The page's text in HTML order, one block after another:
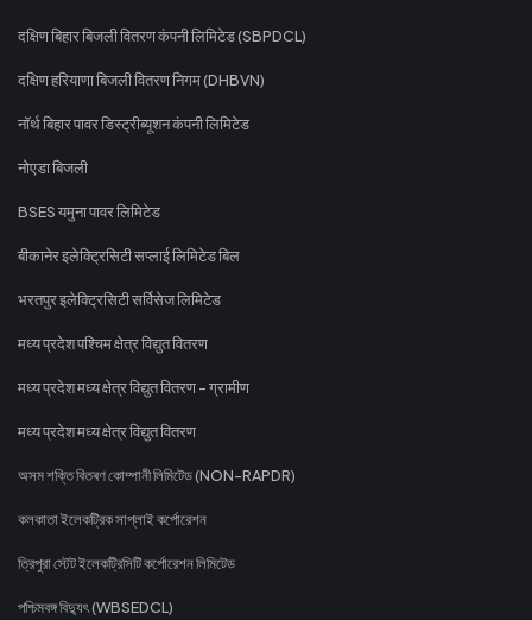
दक्षिण बिहार बिजली वितरण कंपनी लिमिटेड (SBPDCL)
दक्षिण हरियाणा बिजली वितरण निगम (DHBVN)
नॉर्थ बिहार पावर डिस्ट्रीब्यूशन कंपनी लिमिटेड
नोएडा बिजली
BSES यमुना पावर लिमिटेड
बीकानेर इलेक्ट्रिसिटी सप्लाई लिमिटेड बिल
भरतपुर इलेक्ट्रिसिटी सर्विसेज लिमिटेड
मध्य प्रदेश पश्चिम क्षेत्र विद्युत वितरण
मध्य प्रदेश मध्य क्षेत्र विद्युत वितरण - ग्रामीण
मध्य प्रदेश मध्य क्षेत्र विद्युत वितरण
অসম শক্তি বিতৰণ কোম্পানী লিমিটেড (NON-RAPDR)
কলকাতা ইলেকট্রিক সাপ্লাই কর্পোরেশন
ত্রিপুরা স্টেট ইলেকট্রিসিটি কর্পোরেশন লিমিটেড
পশ্চিমবঙ্গ বিদ্যুৎ (WBSEDCL)